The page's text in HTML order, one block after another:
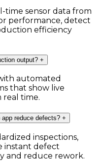
time sensor data from
performance, detect
efficiency
output? +
automated
that show live
real time.
reduce defects? +
inspections,
instant defect
and reduce rework.